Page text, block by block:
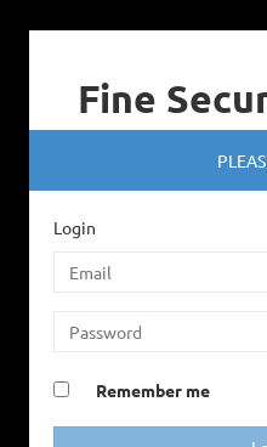
Fine
Login
Remember me